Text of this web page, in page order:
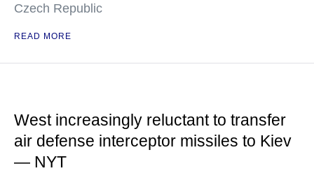
Czech Republic
READ MORE
West increasingly reluctant to transfer
air defense interceptor missiles to Kiev
— NYT